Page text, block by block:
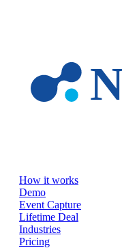
How it works
Demo
Event Capture
Lifetime Deal
Industries
Pricing